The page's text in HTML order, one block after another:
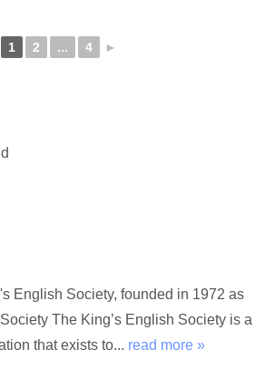
1 2 ... 4 ►
English Society, founded in 1972 as
The King’s English Society is a
that exists to... read more »